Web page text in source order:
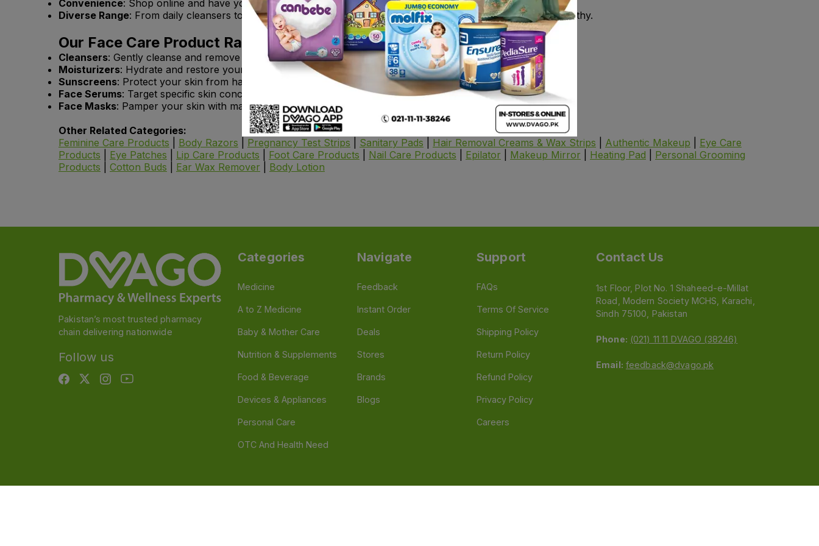
Convenience: Shop online and have your face care essentials delivered right to your doorstep.
Diverse Range: From daily cleansers to specialized treatments, find everything you need to keep your skin healthy.
Our Face Care Product Range Includes
Cleansers: Gently cleanse and remove impurities for fresh, clean skin.
Moisturizers: Hydrate and restore your skin’s natural glow with nourishing moisturizers.
Sunscreens: Protect your skin from harmful UV rays with high-quality sunscreens.
Face Serums: Target specific skin concerns like acne, dark spots, and wrinkles with potent serums.
Face Masks: Pamper your skin with masks designed to hydrate, exfoliate, or detoxify.
Other Related Categories:
Feminine Care Products
Body Razors Pregnancy Test Strips Sanitary Pads Hair Removal Creams & Wax Strips Authentic Makeup
Eye Care
Products
Eye Patches Lip Care Products Foot Care Products Nail Care Products Epilator Makeup Mirror Heating Pad
Personal Grooming
Products
Cotton Buds Ear Wax Remover Body Lotion
Pakistan’s most trusted pharmacy
chain delivering nationwide
Follow us
Categories
Medicine
A to Z Medicine
Baby & Mother Care
Nutrition & Supplements
Food & Beverage
Devices & Appliances
Personal Care
OTC And Health Need
Navigate
Feedback
Instant Order
Deals
Stores
Brands
Blogs
Support
FAQs
Terms Of Service
Shipping Policy
Return Policy
Refund Policy
Privacy Policy
Careers
Contact Us
1st Floor, Plot No. 1 Shaheed-e-Millat
Road, Modern Society MCHS, Karachi,
Sindh 75100, Pakistan
Phone: (021) 11 11 DVAGO (38246)
Email: feedback@dvago.pk